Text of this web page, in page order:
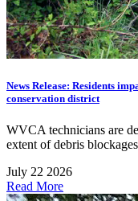
News Release: Residents
conservation district
WVCA technicians are
extent of debris
July 22 2026
Read More